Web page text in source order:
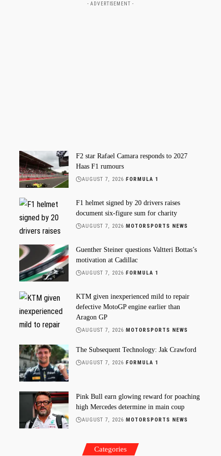
- ADVERTISEMENT -
F2 star Rafael Camara responds to 2027
Haas F1 rumours
AUGUST 7, 2026 FORMULA 1
F1 helmet signed by 20 drivers raises
document six-figure sum for charity
AUGUST 7, 2026 MOTORSPORTS NEWS
Guenther Steiner questions Valtteri Bottas’s
motivation at Cadillac
AUGUST 7, 2026 FORMULA 1
KTM given inexperienced mild to repair
defective MotoGP engine earlier than
Aragon GP
AUGUST 7, 2026 MOTORSPORTS NEWS
The Subsequent Technology: Jak Crawford
AUGUST 7, 2026 FORMULA 1
Pink Bull earn glowing reward for poaching
high Mercedes determine in main coup
AUGUST 7, 2026 MOTORSPORTS NEWS
Categories